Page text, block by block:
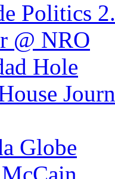
Politics
@ NRO
Hole
Globe